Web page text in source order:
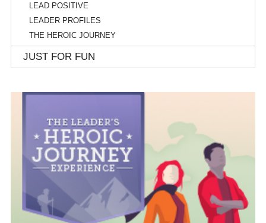
LEAD POSITIVE
LEADER PROFILES
THE HEROIC JOURNEY
JUST FOR FUN